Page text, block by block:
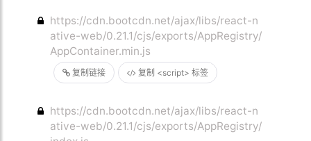
复制链接 复制 <script> 标签
https://cdn.bootcdn.net/ajax/libs/react-n
ative-web/0.21.1/cjs/exports/AppRegistry/
AppContainer.min.js
https://cdn.bootcdn.net/ajax/libs/react-n
ative-web/0.21.1/cjs/exports/AppRegistry/